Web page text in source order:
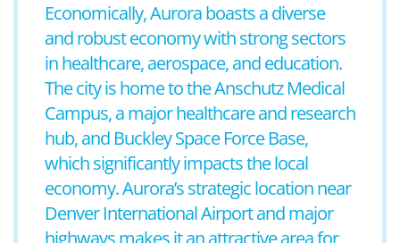
Economically, Aurora boasts a diverse
and robust economy with strong sectors
in healthcare, aerospace, and education.
The city is home to the Anschutz Medical
Campus, a major healthcare and research
hub, and Buckley Space Force Base,
which significantly impacts the local
economy. Aurora’s strategic location near
Denver International Airport and major
highways makes it an attractive area for